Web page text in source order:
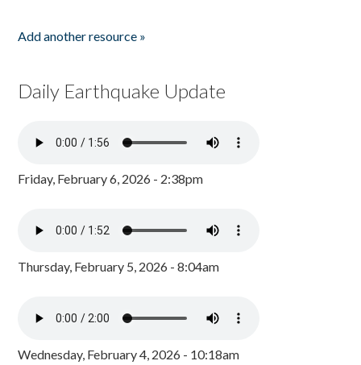
Add another resource »
Daily Earthquake Update
Friday, February 6, 2026 - 2:38pm
Thursday, February 5, 2026 - 8:04am
Wednesday, February 4, 2026 - 10:18am